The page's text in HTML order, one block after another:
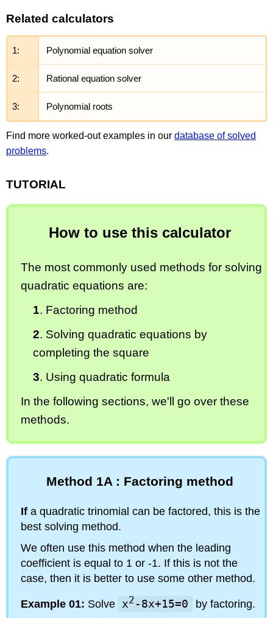
Related calculators
1: Polynomial equation solver
2: Rational equation solver
3: Polynomial roots
Find more worked-out examples in our database of solved
problems.
TUTORIAL
How to use this calculator
The most commonly used methods for solving
quadratic equations are:
1. Factoring method
2. Solving quadratic equations by
completing the square
3. Using quadratic formula
In the following sections, we'll go over these
methods.
Method 1A : Factoring method
If a quadratic trinomial can be factored, this is the
best solving method.
We often use this method when the leading
coefficient is equal to 1 or -1. If this is not the
case, then it is better to use some other method.
Example 01: Solve x2 -8x+15=0
by factoring.